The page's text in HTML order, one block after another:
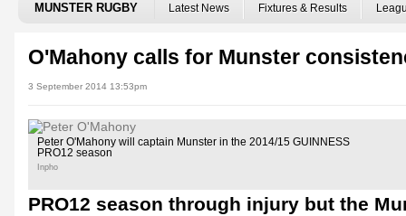
MUNSTER RUGBY Latest News Fixtures & Results
O'Mahony calls for Munster
3 September 2014 13:53pm
Peter O'Mahony will captain Munster in the 2014/15 GUINNESS
PRO12 season
Inpho
PRO12 season through injury but the